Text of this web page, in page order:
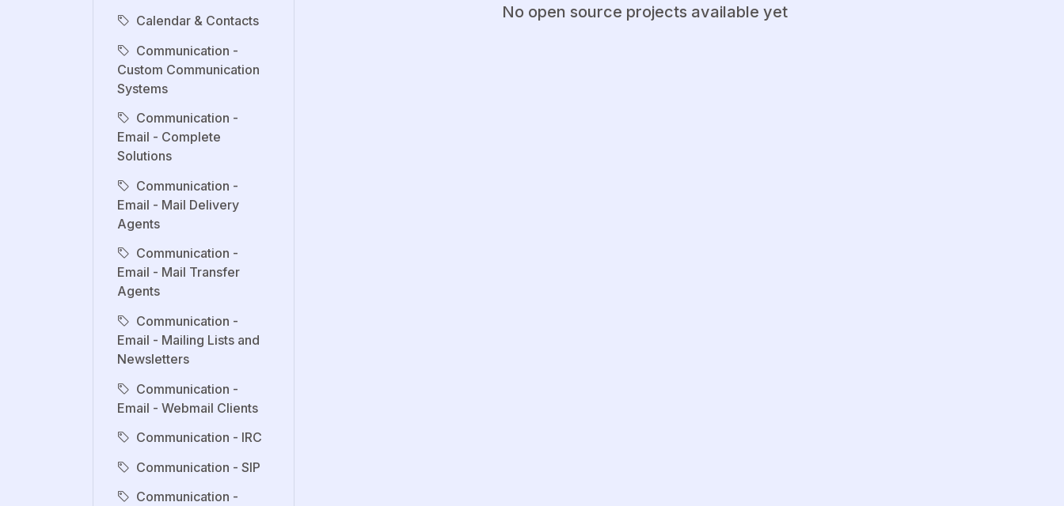
Calendar & Contacts
Communication -
Custom Communication
Systems
Communication -
Email - Complete
Solutions
Communication -
Email - Mail Delivery
Agents
Communication -
Email - Mail Transfer
Agents
Communication -
Email - Mailing Lists and
Newsletters
Communication -
Email - Webmail Clients
Communication - IRC
Communication - SIP
Communication -
No open source projects available yet